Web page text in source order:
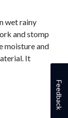
wet rainy
and stomp
moisture and
It
Feedback